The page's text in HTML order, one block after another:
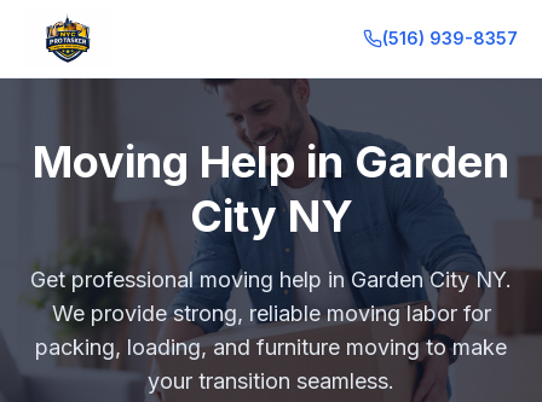
(516) 939-8357
Moving Help in Garden
City NY
Get professional moving help in Garden City NY.
We provide strong, reliable moving labor for
packing, loading, and furniture moving to make
your transition seamless.